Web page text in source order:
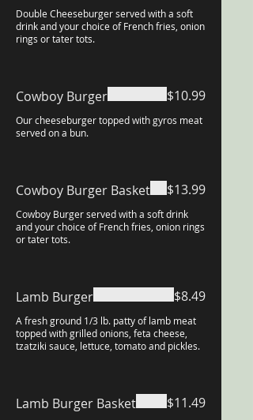
Double Cheeseburger served with a soft
drink and your choice of French fries, onion
rings or tater tots.
Cowboy Burger
Our cheeseburger topped with gyros meat
served on a bun.
$10.99
Cowboy Burger Basket
Cowboy Burger served with a soft drink
and your choice of French fries, onion rings
or tater tots.
$13.99
Lamb Burger
A fresh ground 1/3 lb. patty of lamb meat
topped with grilled onions, feta cheese,
tzatziki sauce, lettuce, tomato and pickles.
$8.49
Lamb Burger Basket $11.49